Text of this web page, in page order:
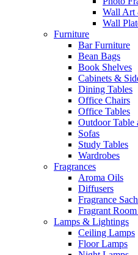
Wall Art
Wall
Furniture
Bar Furniture
Bean Bags
Book Shelves
Cabinets &
Dining Tables
Office Chairs
Office Tables
Outdoor Table
Sofas
Study Tables
Wardrobes
Fragrances
Aroma Oils
Diffusers
Fragrance
Fragrant
Lamps & Lightings
Ceiling Lamps
Floor Lamps